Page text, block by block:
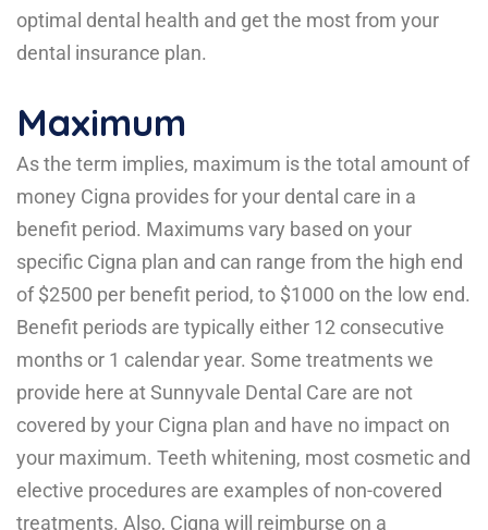
optimal dental health and get the most from your
dental insurance plan.
Maximum
As the term implies, maximum is the total amount of
money Cigna provides for your dental care in a
benefit period. Maximums vary based on your
specific Cigna plan and can range from the high end
of $2500 per benefit period, to $1000 on the low end.
Benefit periods are typically either 12 consecutive
months or 1 calendar year. Some treatments we
provide here at Sunnyvale Dental Care are not
covered by your Cigna plan and have no impact on
your maximum. Teeth whitening, most cosmetic and
elective procedures are examples of non-covered
treatments. Also, Cigna will reimburse on a